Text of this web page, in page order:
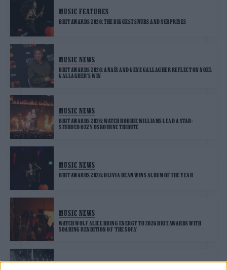
MUSIC FEATURES
BRIT AWARDS 2026: THE BIGGEST SNUBS AND SURPRISES
MUSIC NEWS
BRIT AWARDS 2026: ANAÏS AND GENE GALLAGHER REFLECT ON NOEL
GALLAGHER’S WIN
MUSIC NEWS
BRIT AWARDS 2026: WATCH ROBBIE WILLIAMS LEAD A STAR-
STUDDED OZZY OSBOURNE TRIBUTE
MUSIC NEWS
BRIT AWARDS 2026: OLIVIA DEAN WINS ALBUM OF THE YEAR
MUSIC NEWS
WATCH WOLF ALICE BRING ENERGY TO 2026 BRIT AWARDS WITH
SOARING RENDITION OF ‘THE SOFA’
MUSIC NEWS